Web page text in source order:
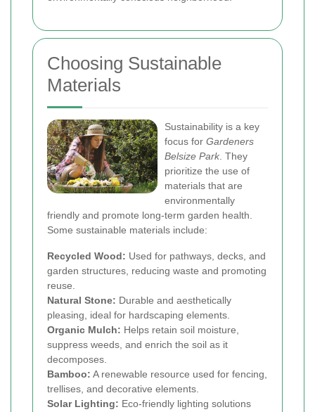
Choosing Sustainable
Materials
Sustainability is a key
focus for Gardeners
Belsize Park . They
prioritize the use of
materials that are
environmentally
friendly and promote long-term garden health.
Some sustainable materials include:
Recycled Wood: Used for pathways, decks, and
garden structures, reducing waste and promoting
reuse.
Natural Stone: Durable and aesthetically
pleasing, ideal for hardscaping elements.
Organic Mulch: Helps retain soil moisture,
suppress weeds, and enrich the soil as it
decomposes.
Bamboo: A renewable resource used for fencing,
trellises, and decorative elements.
Solar Lighting: Eco-friendly lighting solutions